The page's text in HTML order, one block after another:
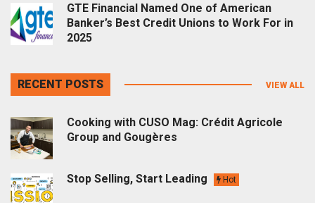
GTE Financial Named One of American
Banker’s Best Credit Unions to Work For in
2025
RECENT POSTS VIEW ALL
Cooking with CUSO Mag: Crédit Agricole
Group and Gougères
Stop Selling, Start Leading Hot